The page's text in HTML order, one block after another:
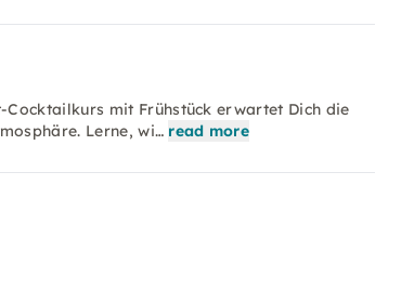
mit Frühstück erwartet Dich die
Lerne, wi… read more